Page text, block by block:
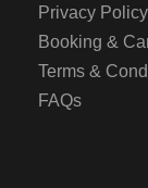
Privacy Policy
Booking &
Terms &
FAQs